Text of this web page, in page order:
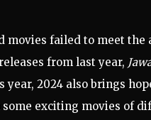
failed to meet the
from last year,
2024 also brings
exciting movies of